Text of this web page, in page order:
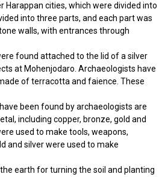
cities, which were divided into
into three parts, and each part was
walls, with entrances through
found attached to the lid of a silver
at Mohenjodaro. Archaeologists have
of terracotta and faience. These
been found by archaeologists are
including copper, bronze, gold and
used to make tools, weapons,
and silver were used to make
earth for turning the soil and planting